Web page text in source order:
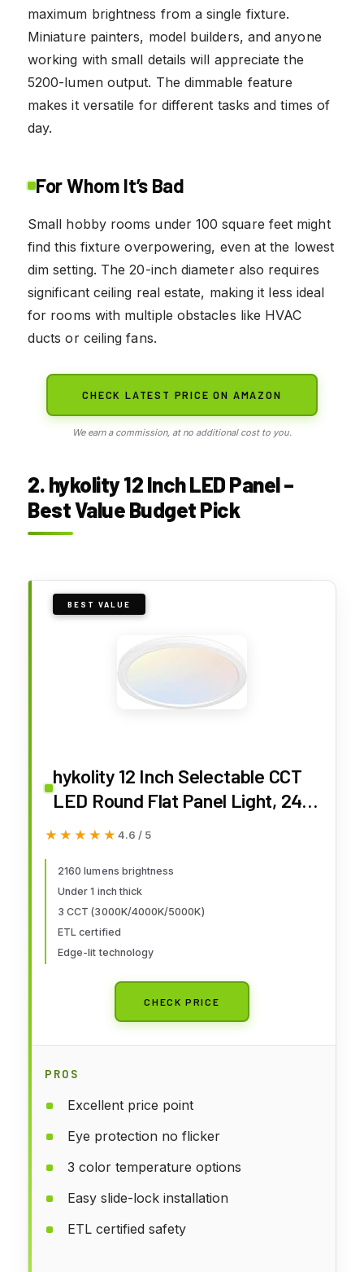
maximum brightness from a single fixture.
Miniature painters, model builders, and anyone
working with small details will appreciate the
5200-lumen output. The dimmable feature
makes it versatile for different tasks and times of
day.
For Whom It’s Bad
Small hobby rooms under 100 square feet might
find this fixture overpowering, even at the lowest
dim setting. The 20-inch diameter also requires
significant ceiling real estate, making it less ideal
for rooms with multiple obstacles like HVAC
ducts or ceiling fans.
CHECK LATEST PRICE ON AMAZON
We earn a commission, at no additional cost to you.
2. hykolity 12 Inch LED Panel –
Best Value Budget Pick
BEST VALUE
hykolity 12 Inch Selectable CCT
LED Round Flat Panel Light, 24W
3000K/4000K/5000K, Edge-Lit
for Kitchen, Bedroom, Laundry
and Closet Room, White
★★★★★
★★★★★ 4.6 / 5
2160 lumens brightness
Under 1 inch thick
3 CCT (3000K/4000K/5000K)
ETL certified
Edge-lit technology
CHECK PRICE
PROS
Excellent price point
Eye protection no flicker
3 color temperature options
Easy slide-lock installation
ETL certified safety